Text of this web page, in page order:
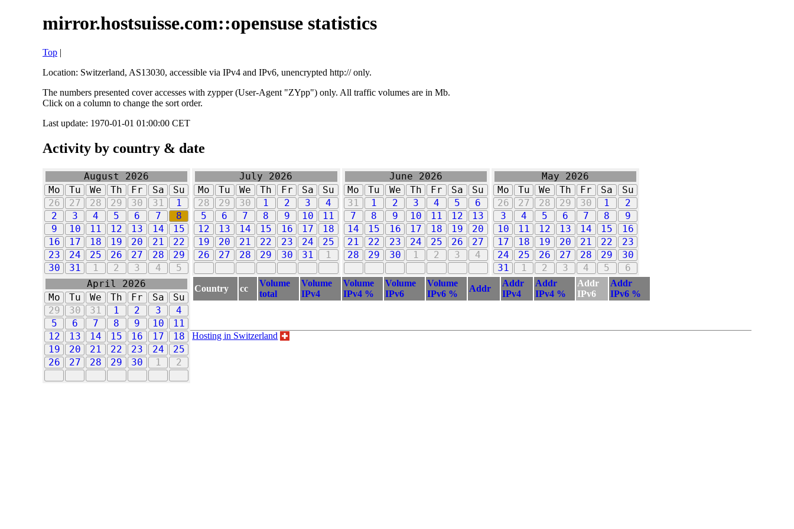
mirror.hostsuisse.com::opensuse statistics
Top |
Location: Switzerland, AS13030, accessible via IPv4 and IPv6, unencrypted http:// only.
The numbers presented cover accesses with zypper (User-Agent "ZYpp") only. All traffic volumes are in Mb.
Click on a column to change the sort order.
Last update: 1970-01-01 01:00:00 CET
Activity by country & date
August 2026
Mo
Tu We Th Fr Sa
Su
26
27 28 29 30 31
1
2
3 4 5 6 7
8
9
10 11 12 13 14
15
16
17 18 19 20 21
22
23
24 25 26 27 28
29
30
31 1 2 3 4 5
July 2026
Mo
Tu We Th Fr Sa
Su
28
29 30 1 2 3
4
5
6 7 8 9 10
11
12
13 14 15 16 17
18
19
20 21 22 23 24
25
26
27 28 29 30 31 1
June 2026
Mo
Tu We Th Fr Sa
Su
31
1 2 3 4 5
6
7
8 9 10 11 12
13
14
15 16 17 18 19
20
21
22 23 24 25 26
27
28
29 30 1 2 3 4
May 2026
Mo
Tu We Th Fr Sa
Su
26
27 28 29 30 1
2
3
4 5 6 7 8
9
10
11 12 13 14 15
16
17
18 19 20 21 22
23
24
25 26 27 28 29
30
31
1 2 3 4 5
6
April 2026
Mo
Tu We Th Fr Sa
Su
29
30 31 1 2 3
4
5
6 7 8 9 10
11
12
13 14 15 16 17
18
19
20 21 22 23 24
25
26
27 28 29 30 1 2
Country cc
Volume
total
Volume
IPv4
Volume
IPv4 %
Volume
IPv6
Volume
IPv6 %
Addr
Addr
IPv4
Addr
IPv4 %
Addr
IPv6
Addr
IPv6 %
Hosting in Switzerland